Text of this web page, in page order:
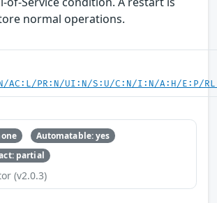
normal operations.
AC:L/PR:N/UI:N/S:U/C:N/I:N/A:H/E:P/
Automatable: yes
partial
(v2.0.3)